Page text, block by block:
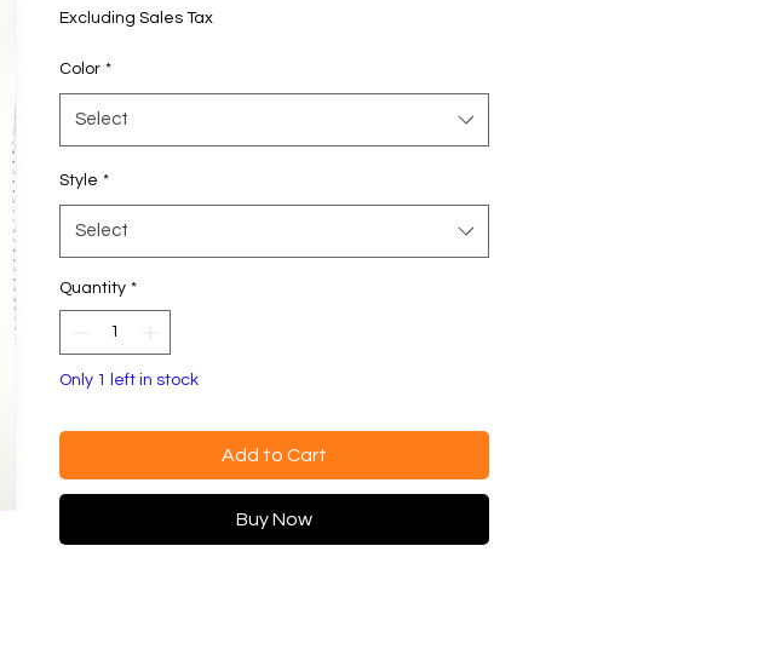
Excluding Sales Tax
Color *
Select
Style *
Select
Quantity *
Only 1 left in stock
Add to Cart
Buy Now